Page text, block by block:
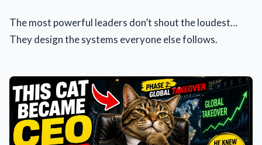
The most powerful leaders don’t shout the loudest…
They design the systems everyone else follows.